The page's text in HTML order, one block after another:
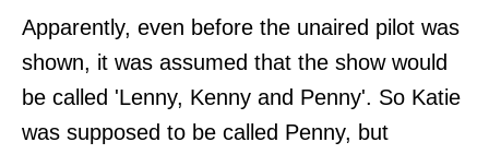
Apparently, even before the unaired pilot was
shown, it was assumed that the show would
be called 'Lenny, Kenny and Penny'. So Katie
was supposed to be called Penny, but